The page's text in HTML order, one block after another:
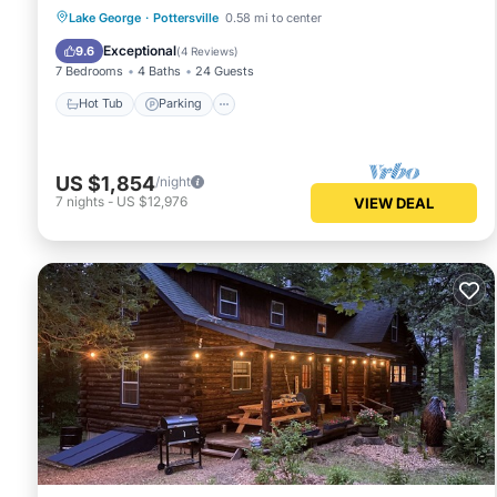
Lake George · Pottersville 0.58 mi to center
9.6 Exceptional(4 Reviews)
7 Bedrooms 4 Baths 24 Guests
Hot Tub Parking
Hot Tub Parking
Ocean View
Balcony/Terrace
US $1,854/night
7 nights - US $12,976 VIEW DEAL